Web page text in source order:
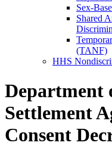
Sex-
Shared
(TANF)
HHS
Department
Settlement
Consent